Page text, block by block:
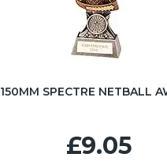
150MM SPECTRE NETBALL
£9.05